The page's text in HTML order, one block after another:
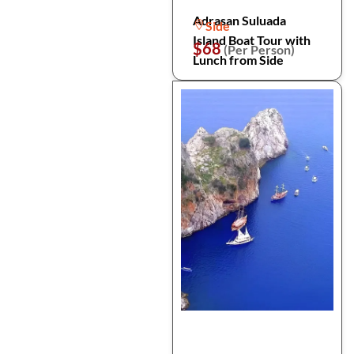
Adrasan Suluada
Island Boat Tour with
Lunch from Side
Side
$68(Per Person)